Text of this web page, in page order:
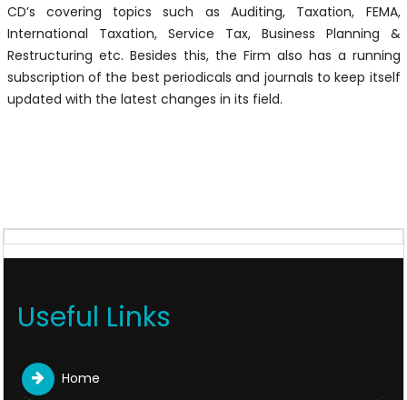
CD’s covering topics such as Auditing, Taxation, FEMA,
International Taxation, Service Tax, Business Planning &
Restructuring etc. Besides this, the Firm also has a running
subscription of the best periodicals and journals to keep itself
updated with the latest changes in its field.
Useful Links
Home